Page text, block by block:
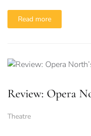
Read more
Review: Opera
Theatre